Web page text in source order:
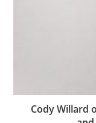
Cody Willard